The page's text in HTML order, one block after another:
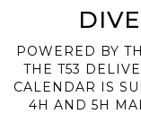
POWERED BY
THE T53
CALENDAR IS
4H AND 5H